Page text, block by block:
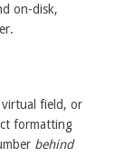
on-disk,
virtual field, or
formatting
behind